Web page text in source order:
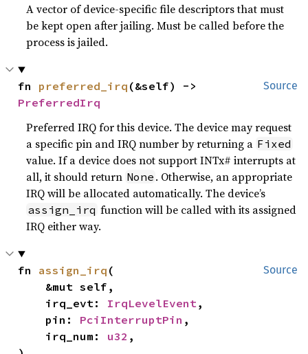
A vector of device-specific file descriptors that must
be kept open after jailing. Must be called before the
process is jailed.
Source
fn preferred_irq
PreferredIrq
Preferred IRQ for this device. The device may request
a specific pin and IRQ number by returning a Fixed
value. If a device does not support INTx# interrupts at
all, it should return None . Otherwise, an appropriate
IRQ will be allocated automatically. The device’s
assign_irq function will be called with its assigned
IRQ either way.
Source
fn assign_irq (
    irq_evt:
IrqLevelEvent,
    pin:
PciInterruptPin ,
    irq_num:
u32 ,